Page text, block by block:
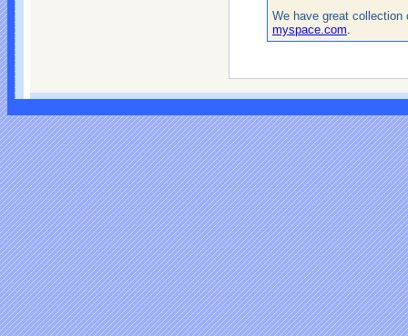
We have great
myspace.com.